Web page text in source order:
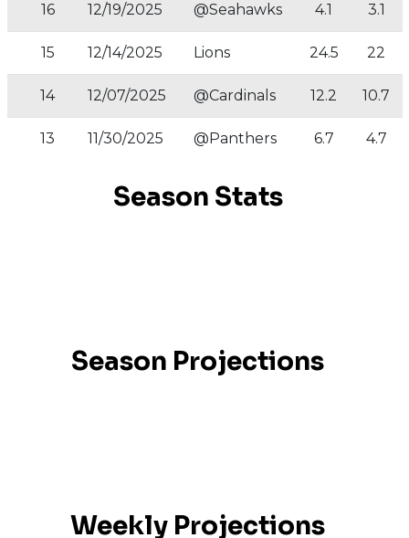
16 12/19/2025 @Seahawks 4.1 3.1
15 12/14/2025 Lions 24.5 22
14 12/07/2025 @Cardinals 12.2 10.7
13 11/30/2025 @Panthers 6.7 4.7
Season Stats
Season Projections
Weekly Projections